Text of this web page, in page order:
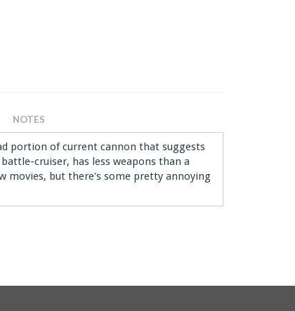
NOTES
portion of current cannon that suggests
cruiser, has less weapons than a
movies, but there's some pretty annoying